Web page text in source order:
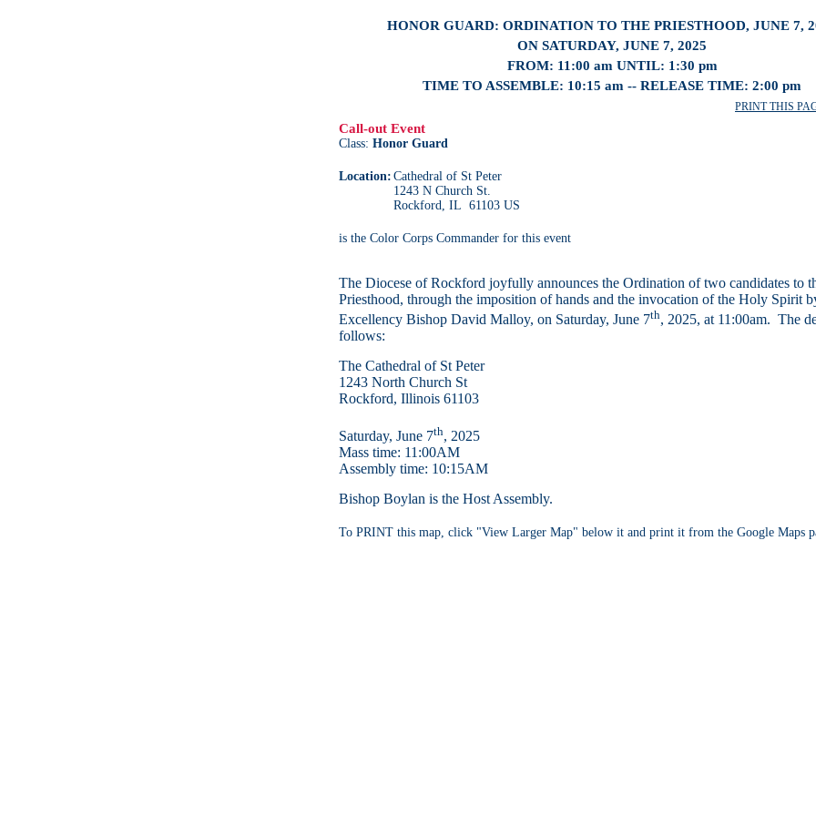
HONOR GUARD: ORDINATION TO THE PRIESTHOOD, JUNE 7,
ON SATURDAY, JUNE 7, 2025
FROM: 11:00 am UNTIL: 1:30 pm
TIME TO ASSEMBLE: 10:15 am -- RELEASE TIME: 2:00 pm
PRINT THIS
Call-out Event
Class: Honor Guard
Location: Cathedral of St Peter
1243 N Church St.
Rockford, IL 61103 US
is the Color Corps Commander for this event
The Diocese of Rockford joyfully announces the Ordination of two candidates to
Priesthood, through the imposition of hands and the invocation of the Holy Spirit
Excellency Bishop David Malloy, on Saturday, June 7th, 2025, at 11:00am. The
follows:
The Cathedral of St Peter
1243 North Church St
Rockford, Illinois 61103
Saturday, June 7th, 2025
Mass time: 11:00AM
Assembly time: 10:15AM
Bishop Boylan is the Host Assembly.
To PRINT this map, click "View Larger Map" below it and print it from the Google Maps